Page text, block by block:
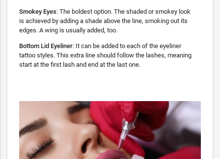
Smokey Eyes: The boldest option. The shaded or smokey look
is achieved by adding a shade above the line, smoking out its
edges. A wing is usually added, too.
Bottom Lid Eyeliner: It can be added to each of the eyeliner
tattoo styles. This extra line should follow the lashes, meaning
start at the first lash and end at the last one.